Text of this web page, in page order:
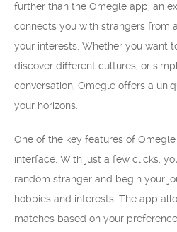
further than the Omegle app, an
connects you with strangers from
your interests. Whether you want
discover different cultures, or
conversation, Omegle offers a
your horizons.
One of the key features of
interface. With just a few clicks,
random stranger and begin your
hobbies and interests. The app
matches based on your